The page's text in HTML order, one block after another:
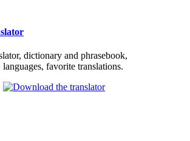
dictionary and phrasebook,
languages, favorite translations.